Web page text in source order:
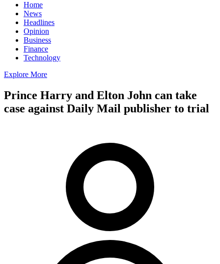
Home
News
Headlines
Opinion
Business
Finance
Technology
Explore More
Prince Harry and Elton John can take
case against Daily Mail publisher to trial